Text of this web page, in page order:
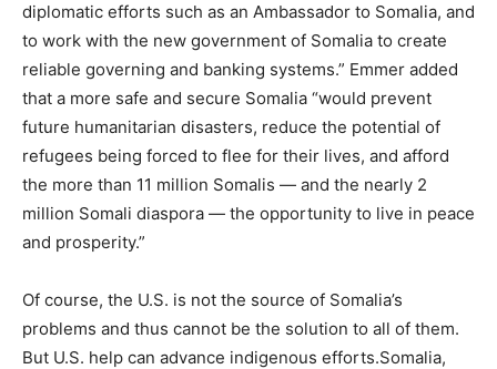
diplomatic efforts such as an Ambassador to Somalia, and
to work with the new government of Somalia to create
reliable governing and banking systems.” Emmer added
that a more safe and secure Somalia “would prevent
future humanitarian disasters, reduce the potential of
refugees being forced to flee for their lives, and afford
the more than 11 million Somalis — and the nearly 2
million Somali diaspora — the opportunity to live in peace
and prosperity.”
Of course, the U.S. is not the source of Somalia’s
problems and thus cannot be the solution to all of them.
But U.S. help can advance indigenous efforts.Somalia,